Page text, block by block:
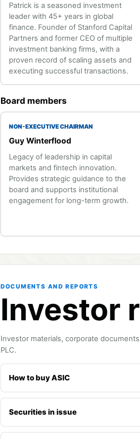
Patrick is a seasoned investment
leader with 45+ years in global
finance. Founder of Stanford Capital
Partners and former CEO of multiple
investment banking firms, with a
proven record of scaling assets and
executing successful transactions.
Board members
NON-EXECUTIVE CHAIRMAN
Guy Winterflood
Legacy of leadership in capital
markets and fintech innovation.
Provides strategic guidance to the
board and supports institutional
engagement for long-term growth.
DOCUMENTS AND REPORTS
Investor
Investor materials, corporate
PLC.
How to buy ASIC
Securities in issue